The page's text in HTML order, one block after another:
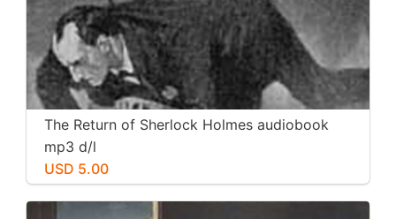
The Return of Sherlock Holmes audiobook
mp3 d/l
USD 5.00